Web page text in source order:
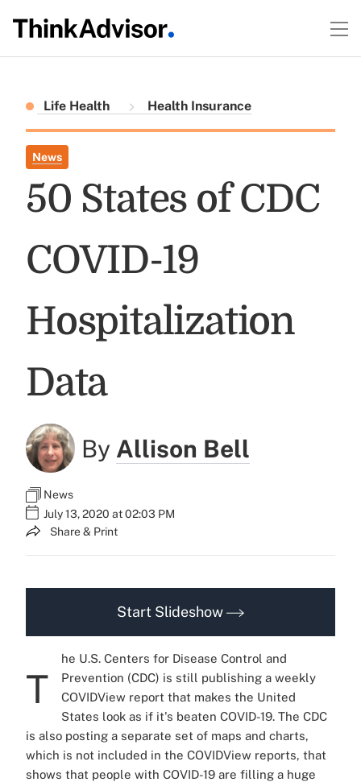
Life Health Health Insurance
News
50 States of CDC
COVID-19
Hospitalization
Data
By Allison Bell
News
July 13, 2020 at 02:03 PM
Share & Print
Start Slideshow
T
he U.S. Centers for Disease Control and
Prevention (CDC) is still publishing a weekly
COVIDView report that makes the United
States look as if it's beaten COVID-19. The CDC
is also posting a separate set of maps and charts,
which is not included in the COVIDView reports, that
shows that people with COVID-19 are filling a huge